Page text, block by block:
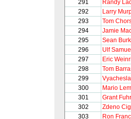
291
Randy
292
Larry
293
Tom
294
Jamie
295
Sean
296
Ulf
297
Eric
298
Tom
299
300
Mario
301
Grant Fuhr
302
Zdeno
303
Ron